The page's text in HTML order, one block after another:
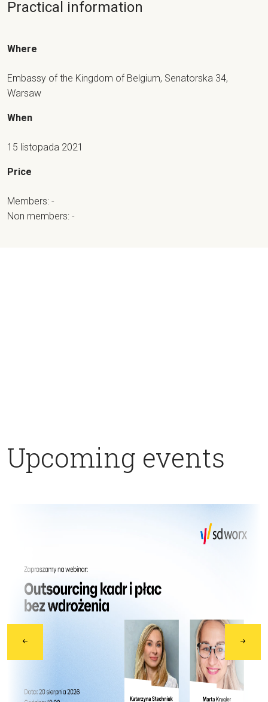
Practical information
Where
Embassy of the Kingdom of Belgium, Senatorska 34,
Warsaw
When
15 listopada 2021
Price
Members: -
Non members: -
Upcoming events